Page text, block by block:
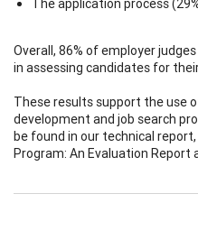
The application process
Overall, 86% of employer
in assessing candidates for
These results support the use
development and job search
be found in our technical
Program: An Evaluation Report